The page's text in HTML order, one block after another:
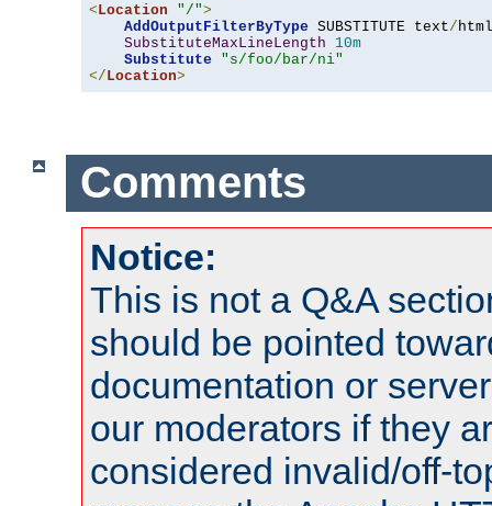
<Location "/">
AddOutputFilterByType SUBSTITUTE text/ html
SubstituteMaxLineLength
10m
Substitute
"s/foo/bar/ni"
</Location>
Comments
Notice:
This is not a Q&A
should be pointed
documentation or
our moderators if they
considered invalid/off-